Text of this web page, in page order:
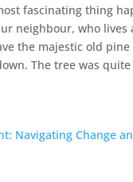
fascinating thing
neighbour, who lives
the majestic old
The tree was